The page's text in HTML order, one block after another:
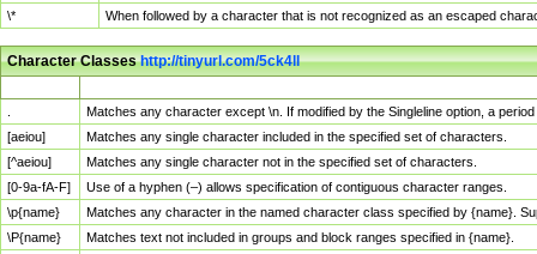
\*
When followed by a character that is not recognized as an escaped
Character Classeshttp://tinyurl.com/5ck4ll
Matches any character except \n. If modified by the Singleline option, a
[aeiou]
Matches any single character included in the specified set of characters.
[^aeiou]
Matches any single character not in the specified set of characters.
[0-9a-fA-F]
Use of a hyphen (–) allows specification of contiguous character ranges.
\p{name}
Matches any character in the named character class specified by {name}.
\P{name}
Matches text not included in groups and block ranges specified in {name}.